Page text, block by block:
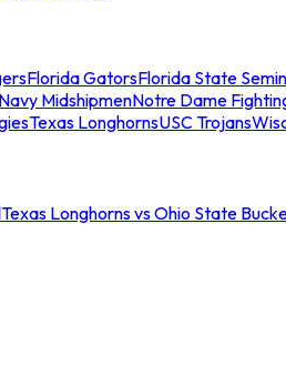
Florida GatorsFlorida State
Navy MidshipmenNotre Dame
Texas LonghornsUSC Trojans
Texas Longhorns vs Ohio State